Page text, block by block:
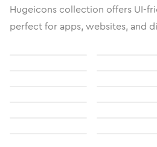
Hugeicons collection offers UI-
perfect for apps, websites, and